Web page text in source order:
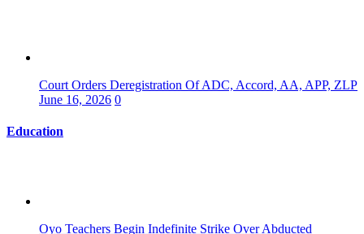
Court Orders Deregistration Of ADC, Accord, AA, APP, ZLP
June 16, 2026 0
Education
Oyo Teachers Begin Indefinite Strike Over Abducted